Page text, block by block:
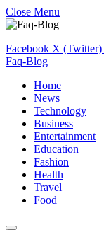
Close Menu
Facebook X (Twitter)
Faq-Blog
Home
News
Technology
Business
Entertainment
Education
Fashion
Health
Travel
Food